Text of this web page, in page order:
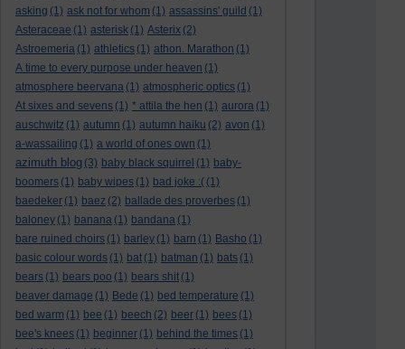
asking (1) ask not for whom (1) assassins' guild (1)
Asteraceae (1) asterisk (1) Asterix (2)
Astroemeria (1) athletics (1) athon. Marathon (1)
A time to every purpose under heaven (1)
atmosphere beervana (1) atmospheric optics (1)
At sixes and sevens (1) * attila the hen (1) aurora (1)
auschwitz (1) autumn (1) autumn haiku (2) avon (1)
a-wassailing (1) a world of ones own (1)
azimuth blog (3) baby black squirrel (1) baby-
boomers (1) baby wipes (1) bad joke :( (1)
baedeker (1) baez (2) ballade des proverbes (1)
baloney (1) banana (1) bandana (1)
bare ruined choirs (1) barley (1) barn (1) Basho (1)
basic colour words (1) bat (1) batman (1) bats (1)
bears (1) bears poo (1) bears shit (1)
beaver damage (1) Bede (1) bed temperature (1)
bed warm (1) bee (1) beech (2) beer (1) bees (1)
bee's knees (1) beginner (1) behind the times (1)